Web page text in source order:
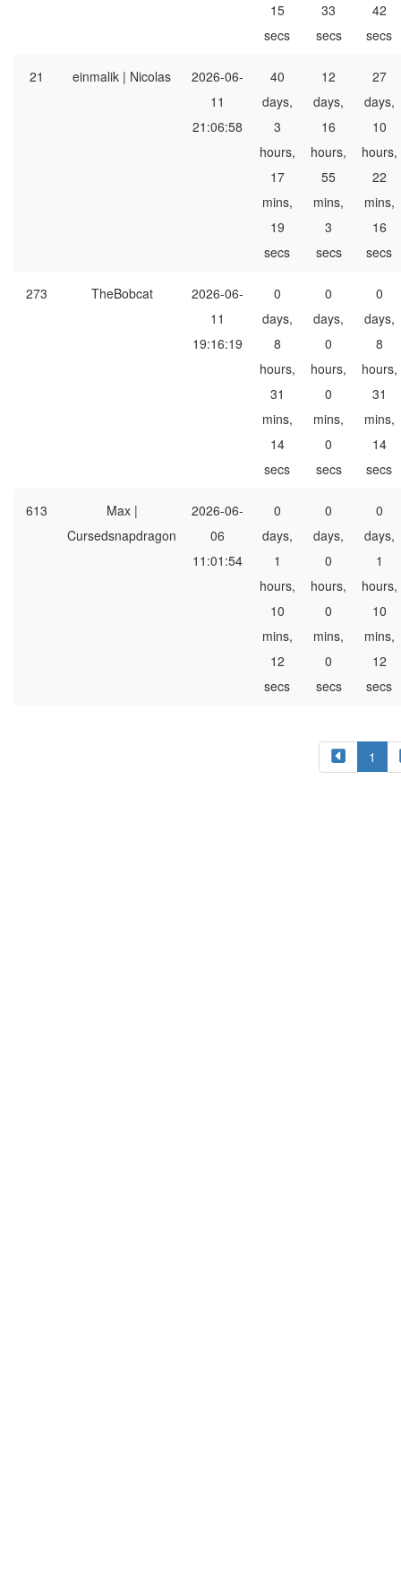
15
secs
33
secs
42
secs
21 einmalik | Nicolas
2026-06-
11
21:06:58
40
days,
3
hours,
17
mins,
19
secs
12
days,
16
hours,
55
mins,
3
secs
27
days,
10
hours,
22
mins,
16
secs
273 TheBobcat
2026-06-
11
19:16:19
0
days,
8
hours,
31
mins,
14
secs
0
days,
0
hours,
0
mins,
0
secs
0
days,
8
hours,
31
mins,
14
secs
613
Max |
Cursedsnapdragon
2026-06-
06
11:01:54
0
days,
1
hours,
10
mins,
12
secs
0
days,
0
hours,
0
mins,
0
secs
0
days,
1
hours,
10
mins,
12
secs
1